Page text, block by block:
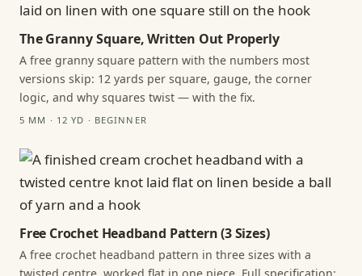
The Granny Square, Written Out Properly
A free granny square pattern with the numbers most
versions skip: 12 yards per square, gauge, the corner
logic, and why squares twist — with the fix.
5 MM · 12 YD · BEGINNER
Free Crochet Headband Pattern (3 Sizes)
A free crochet headband pattern in three sizes with a